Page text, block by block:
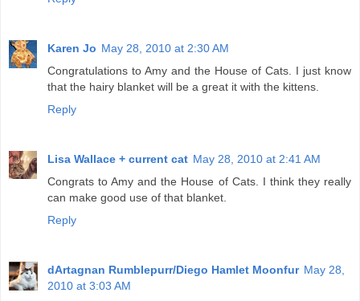
Karen Jo May 28, 2010 at 2:30 AM
Congratulations to Amy and the House of Cats. I just know
that the hairy blanket will be a great it with the kittens.
Reply
Lisa Wallace + current cat May 28, 2010 at 2:41 AM
Congrats to Amy and the House of Cats. I think they really
can make good use of that blanket.
Reply
dArtagnan Rumblepurr/Diego Hamlet Moonfur May 28,
2010 at 3:03 AM